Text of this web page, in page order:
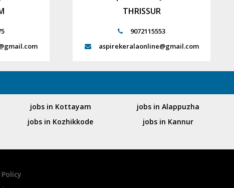
THRISSUR
9072115553
aspirekeralaonline@gmail.com
jobs in Kottayam
jobs in Alappuzha
jobs in Kozhikkode
jobs in Kannur